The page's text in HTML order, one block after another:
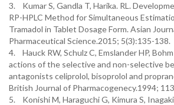
3. Kumar S, Gandla T, Harika. RL.
RP-HPLC Method for Simultaneous
Tramadol in Tablet Dosage Form. Asian
Pharmaceutical Science.2015; 5(3):135-138.
4. Hauck RW, Schulz C, Emslander HP,
actions of the selective and non-selective
antagonists celiprolol, bisoprolol and
British Journal of Pharmacogenecy.1994;
5. Konishi M, Haraguchi G, Kimura S,